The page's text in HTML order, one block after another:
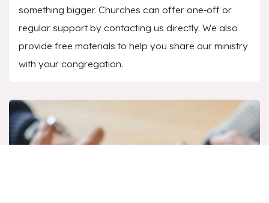
something bigger. Churches can offer one‑off or
regular support by contacting us directly. We also
provide free materials to help you share our ministry
with your congregation.